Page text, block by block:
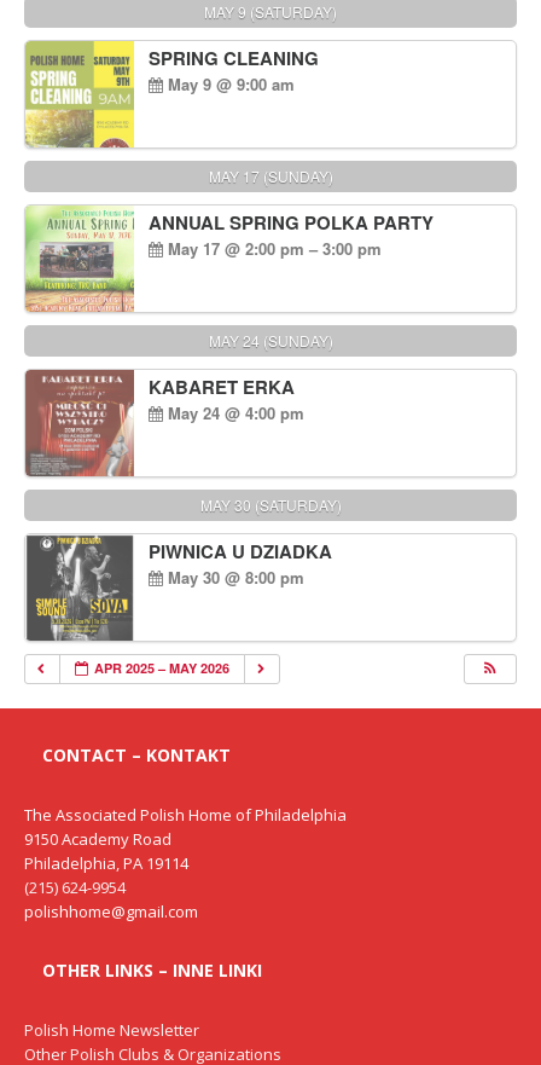
MAY 9 (SATURDAY)
SPRING CLEANING
May 9 @ 9:00 am
MAY 17 (SUNDAY)
ANNUAL SPRING POLKA PARTY
May 17 @ 2:00 pm – 3:00 pm
MAY 24 (SUNDAY)
KABARET ERKA
May 24 @ 4:00 pm
MAY 30 (SATURDAY)
PIWNICA U DZIADKA
May 30 @ 8:00 pm
APR 2025 – MAY 2026
CONTACT – KONTAKT
The Associated Polish Home of Philadelphia
9150 Academy Road
Philadelphia, PA 19114
(215) 624-9954
polishhome@gmail.com
OTHER LINKS – INNE LINKI
Polish Home Newsletter
Other Polish Clubs & Organizations